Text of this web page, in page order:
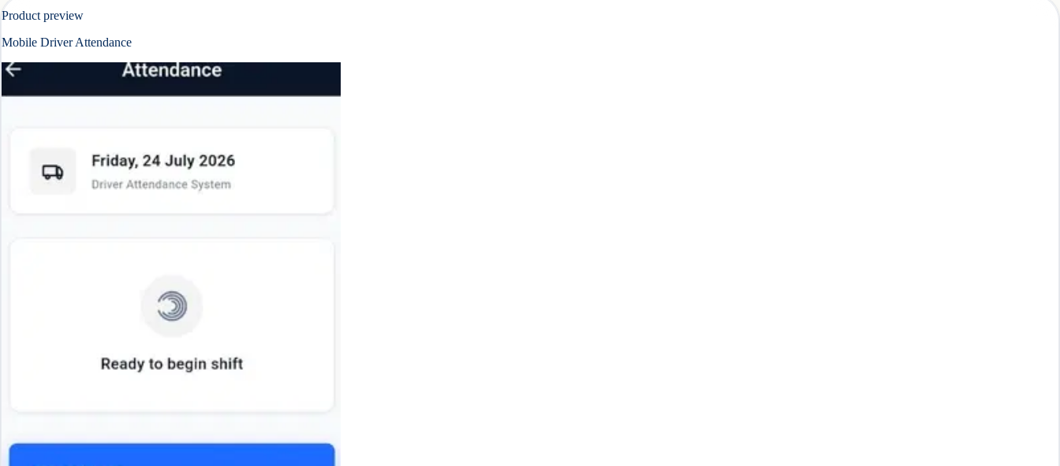
Product preview
Mobile Driver Attendance